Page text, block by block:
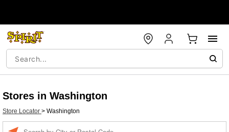
Stores in Washington
Store Locator > Washington